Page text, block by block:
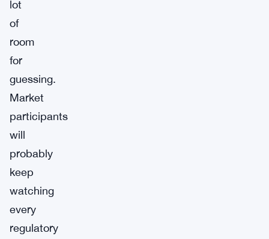
lot
of
room
for
guessing.
Market
participants
will
probably
keep
watching
every
regulatory